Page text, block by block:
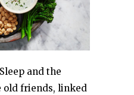
Sleep and the
old friends, linked